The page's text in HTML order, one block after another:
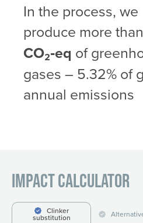
In the process, we
produce more than
CO₂‑eq of
gases – 5.32% of
annual emissions
Impact Calculator
substitution